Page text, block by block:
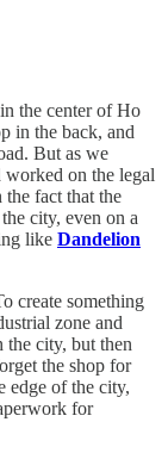
the center of Ho
in the back, and
But as we
on the legal
fact that the
city, even on a
like Dandelion
create something
zone and
the city, but then
the shop for
edge of the city,
for